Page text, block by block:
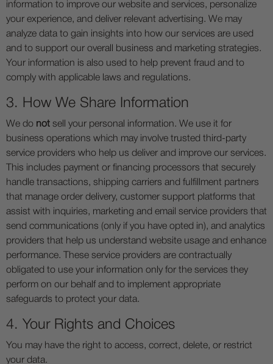
information to improve our website and services, personalize
your experience, and deliver relevant advertising. We may
analyze data to gain insights into how our services are used
and to support our overall business and marketing strategies.
Your information is also used to help prevent fraud and to
comply with applicable laws and regulations.
3. How We Share Information
We do not sell your personal information. We use it for
business operations which may involve trusted third-party
service providers who help us deliver and improve our services.
This includes payment or financing processors that securely
handle transactions, shipping carriers and fulfillment partners
that manage order delivery, customer support platforms that
assist with inquiries, marketing and email service providers that
send communications (only if you have opted in), and analytics
providers that help us understand website usage and enhance
performance. These service providers are contractually
obligated to use your information only for the services they
perform on our behalf and to implement appropriate
safeguards to protect your data.
4. Your Rights and Choices
You may have the right to access, correct, delete, or restrict
your data.